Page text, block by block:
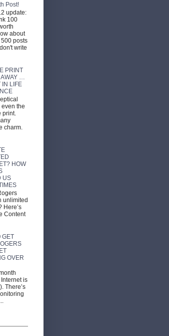
Post!
update:
100
about
posts
write
PRINT
…
IN LIFE
the
print.
charm.
HOW
US
unlimited
Here’s
Content
GET
OVER
is
There’s